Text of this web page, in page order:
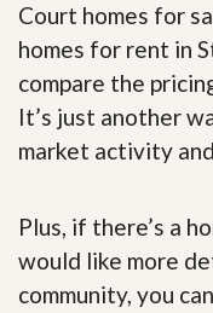
Court homes for
homes for rent in
compare the
It’s just another
market activity
Plus, if there’s a
would like more
community, you